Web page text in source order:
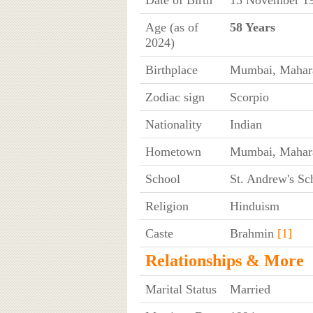
Age (as of
2024)
58 Years
Birthplace
Mumbai,
Zodiac sign
Scorpio
Nationality
Indian
Hometown
Mumbai,
School
St. Andrew's
Religion
Hinduism
Caste
Brahmin [1]
Relationships & More
Marital Status
Married